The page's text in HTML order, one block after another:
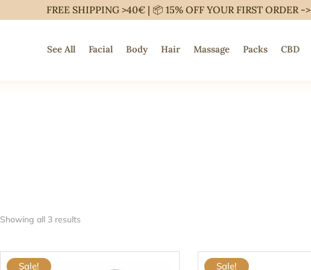
FREE SHIPPING >40€ | 📦 15% OFF YOUR FIRST ORDER ->
See All Facial Body Hair Massage Packs CBD
Showing all 3 results
Sale! Sale!